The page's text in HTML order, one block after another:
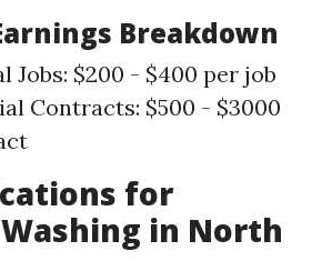
Breakdown
Jobs: $200 - $400 per job
Contracts: $500 - $3000
for
in North